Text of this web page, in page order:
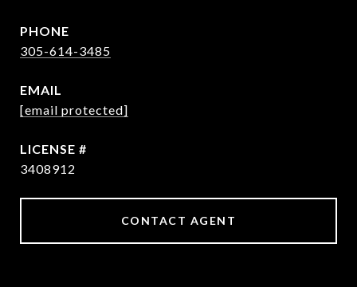
PHONE
305-614-3485
EMAIL
[email protected]
3408912
CONTACT AGENT